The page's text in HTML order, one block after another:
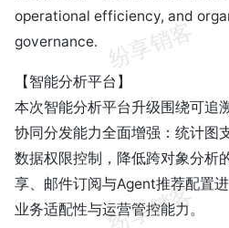
operational efficiency, and
governance.
【智能分析平台】
本次智能分析平台升级围绕可追
协同分发能力全面增强：统计图
数据权限控制，降低跨对象分析
享、邮件订阅与Agent推荐配置
业务适配性与运营管控能力。